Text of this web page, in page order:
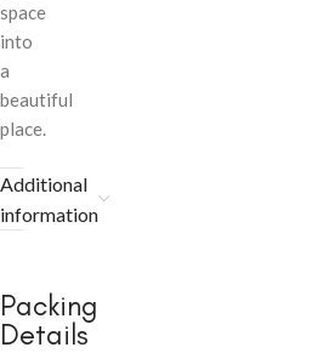
space
into
a
beautiful
place.
Additional
information
Packing
Details